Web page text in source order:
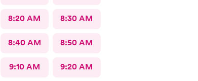
8:20 AM 8:30 AM
8:40 AM 8:50 AM
9:10 AM 9:20 AM